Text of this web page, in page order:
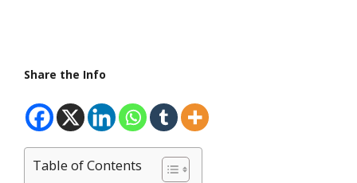
Share the Info
Table of Contents